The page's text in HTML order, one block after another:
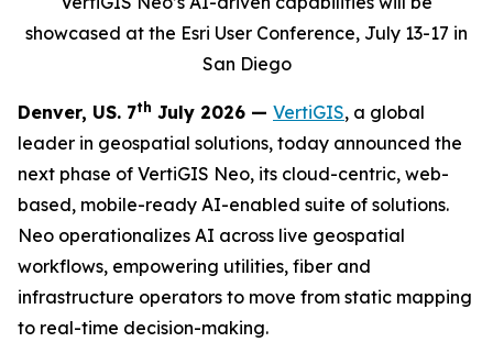
showcased at the Esri User Conference, July 13-17 in
San Diego
Denver, US. 7th July 2026 — VertiGIS, a global
leader in geospatial solutions, today announced the
next phase of VertiGIS Neo, its cloud-centric, web-
based, mobile-ready AI-enabled suite of solutions.
Neo operationalizes AI across live geospatial
workflows, empowering utilities, fiber and
infrastructure operators to move from static mapping
to real-time decision-making.